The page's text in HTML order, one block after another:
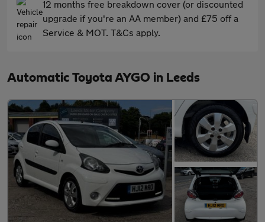
12 months free breakdown cover (or discounted
upgrade if you're an AA member) and £75 off a
Service & MOT. T&Cs apply.
Automatic Toyota AYGO in Leeds